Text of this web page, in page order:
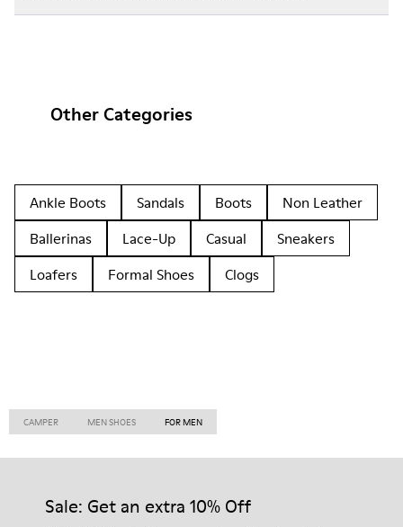
Other Categories
Ankle Boots Sandals Boots
Non Leather
Ballerinas
Lace-Up Casual
Sneakers
Loafers
Formal Shoes Clogs
CAMPER MEN SHOES FOR MEN
Sale: Get an extra 10% Off